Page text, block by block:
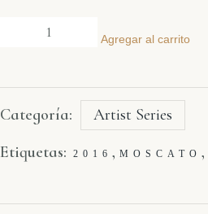
Agregar al carrito
Categoría:
Artist Series
Etiquetas:
2016 , MOSCATO ,